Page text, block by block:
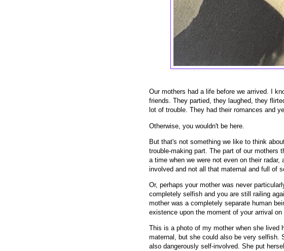
Our mothers had a life before we arrived. I
friends. They partied, they laughed, they
lot of trouble. They had their romances and
Otherwise, you wouldn't be here.
But that's not something we like to think
trouble-making part. The part of our mothers
a time when we were not even on their
involved and not all that maternal and full of
Or, perhaps your mother was never
completely selfish and you are still railing
mother was a completely separate human
existence upon the moment of your arrival on
This is a photo of my mother when she lived
maternal, but she could also be very selfish.
also dangerously self-involved. She put